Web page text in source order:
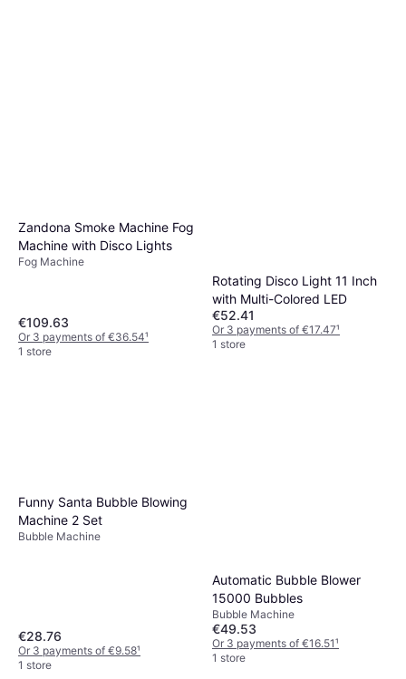
Zandona Smoke Machine Fog
Machine with Disco Lights
Fog Machine
€109.63
Or 3 payments of €36.54¹
1 store
Rotating Disco Light 11 Inch
with Multi-Colored LED
€52.41
Or 3 payments of €17.47¹
1 store
Funny Santa Bubble Blowing
Machine 2 Set
Bubble Machine
€28.76
Or 3 payments of €9.58¹
1 store
Automatic Bubble Blower
15000 Bubbles
Bubble Machine
€49.53
Or 3 payments of €16.51¹
1 store